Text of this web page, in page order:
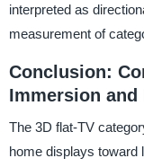
interpreted as
measurement of
Conclusion:
Immersion and
The 3D flat-TV
home displays toward